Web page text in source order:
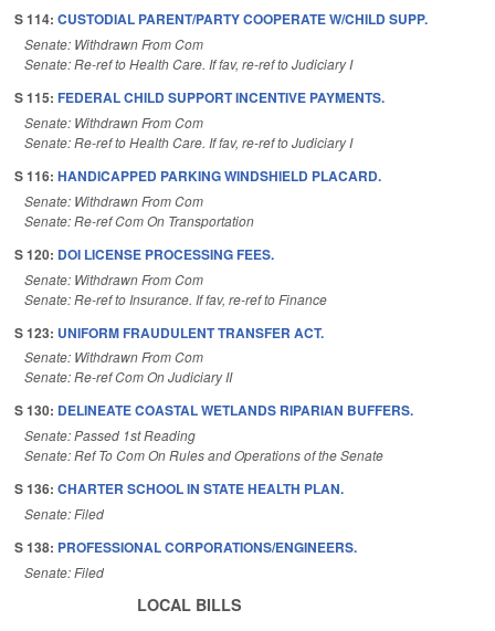
S 114: CUSTODIAL PARENT/PARTY COOPERATE W/CHILD SUPP.
Senate: Withdrawn From Com
Senate: Re-ref to Health Care. If fav, re-ref to Judiciary I
S 115: FEDERAL CHILD SUPPORT INCENTIVE PAYMENTS.
Senate: Withdrawn From Com
Senate: Re-ref to Health Care. If fav, re-ref to Judiciary I
S 116: HANDICAPPED PARKING WINDSHIELD PLACARD.
Senate: Withdrawn From Com
Senate: Re-ref Com On Transportation
S 120: DOI LICENSE PROCESSING FEES.
Senate: Withdrawn From Com
Senate: Re-ref to Insurance. If fav, re-ref to Finance
S 123: UNIFORM FRAUDULENT TRANSFER ACT.
Senate: Withdrawn From Com
Senate: Re-ref Com On Judiciary II
S 130: DELINEATE COASTAL WETLANDS RIPARIAN BUFFERS.
Senate: Passed 1st Reading
Senate: Ref To Com On Rules and Operations of the Senate
S 136: CHARTER SCHOOL IN STATE HEALTH PLAN.
Senate: Filed
S 138: PROFESSIONAL CORPORATIONS/ENGINEERS.
Senate: Filed
LOCAL BILLS